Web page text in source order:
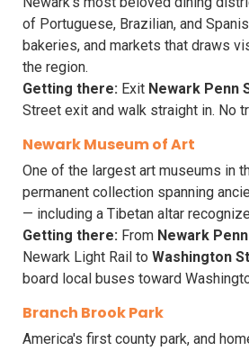
of Portuguese, Brazilian, and
bakeries, and markets that draws
the region.
Getting there: Exit Newark Penn
Street exit and walk straight in. No
Newark Museum of Art
One of the largest art museums in
permanent collection spanning
— including a Tibetan altar
Getting there: From Newark
Newark Light Rail to Washington
board local buses toward
Branch Brook Park
America's first county park, and